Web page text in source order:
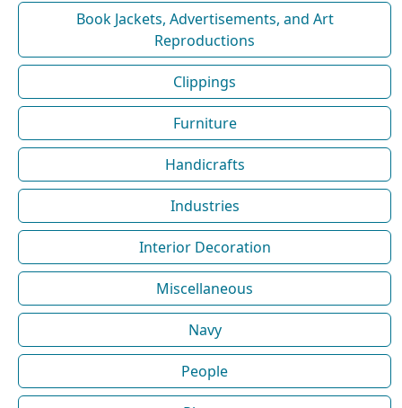
Book Jackets, Advertisements, and Art
Reproductions
Clippings
Furniture
Handicrafts
Industries
Interior Decoration
Miscellaneous
Navy
People